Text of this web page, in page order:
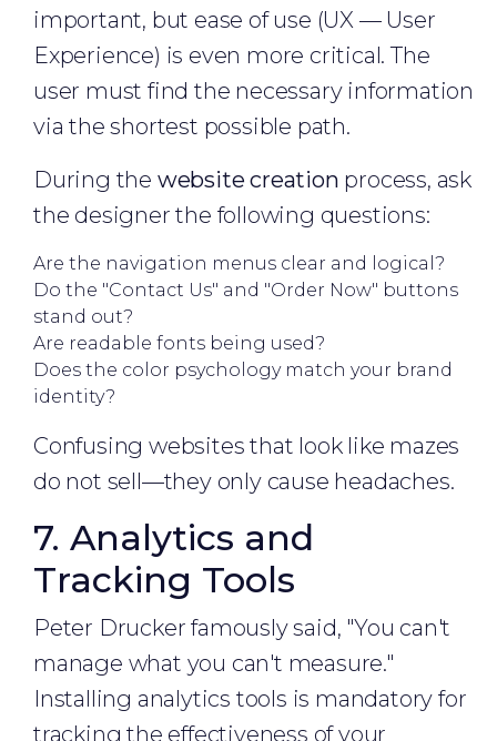
important, but ease of use (UX — User
Experience) is even more critical. The
user must find the necessary information
via the shortest possible path.
During the website creation process, ask
the designer the following questions:
Are the navigation menus clear and logical?
Do the "Contact Us" and "Order Now" buttons
stand out?
Are readable fonts being used?
Does the color psychology match your brand
identity?
Confusing websites that look like mazes
do not sell—they only cause headaches.
7. Analytics and
Tracking Tools
Peter Drucker famously said, "You can't
manage what you can't measure."
Installing analytics tools is mandatory for
tracking the effectiveness of your